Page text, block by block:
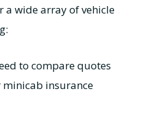
a wide array of vehicle
to compare quotes
insurance